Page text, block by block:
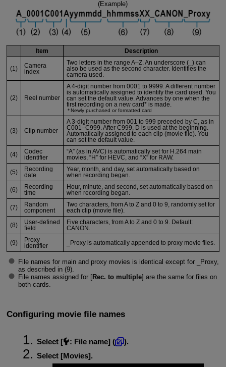
(Example)
Item Description
(1)
Camera
index
Two letters in the range A–Z. An underscore (_) can
also be used as the second character. Identifies the
camera used.
(2) Reel number
A 4-digit number from 0001 to 9999. A different number
is automatically assigned to identify the card used. You
can set the default value. Advances by one when the
first recording on a new card* is made.
Newly purchased or formatted card
(3) Clip number
A 3-digit number from 001 to 999 preceded by C, as in
C001–C999. After C999, D is used at the beginning.
Automatically assigned to each clip (movie file). You
can set the default value.
(4)
Codec
identifier
“A” (as in AVC) is automatically set for H.264 main
movies, “H” for HEVC, and “X” for RAW.
(5)
Recording
date
Year, month, and day, set automatically based on
when recording began.
(6)
Recording
time
Hour, minute, and second, set automatically based on
when recording began.
(7)
Random
component
Two characters, from A to Z and 0 to 9, randomly set for
each clip (movie file).
(8)
User-defined
field
Five characters, from A to Z and 0 to 9. Default:
CANON.
(9)
Proxy
identifier
_Proxy is automatically appended to proxy movie files.
File names for main and proxy movies is identical except for _Proxy,
as described in (9).
File names assigned for [Rec. to multiple] are the same for files on
both cards.
Configuring movie file names
Select [ : File name] (
).
Select [Movies].